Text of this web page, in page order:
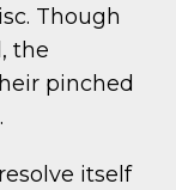
Though
the
pinched
itself